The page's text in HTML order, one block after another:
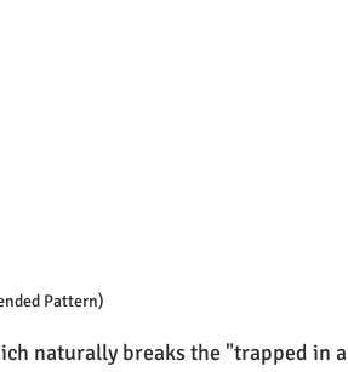
Pattern)
naturally breaks the "trapped in a